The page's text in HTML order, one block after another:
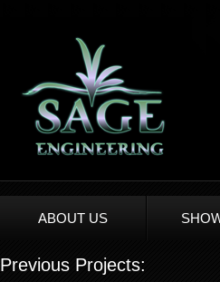
ABOUT US
Previous Projects: